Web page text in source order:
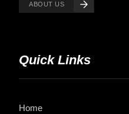
ABOUT US
Quick Links
Home